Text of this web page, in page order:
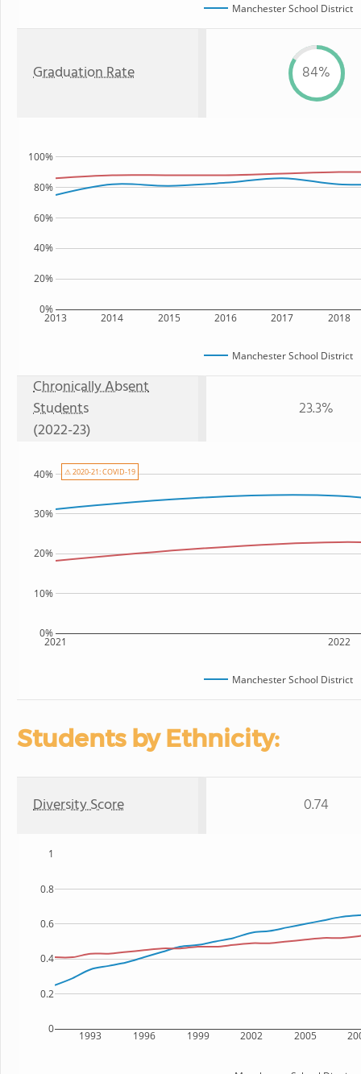
Manchester School District
Graduation Rate 84%
2013 2014 2015 2016 2017 2018
0%
20%
40%
60%
80%
100%
Manchester School District
Chronically Absent
Students
(2022-23)
23.3%
2021 2022
0%
10%
20%
30%
40%
Manchester School District
⚠ 2020-21: COVID-19
Students by Ethnicity:
Diversity Score 0.74
1993 1996 1999 2002 2005
0
0.2
0.4
0.6
0.8
1